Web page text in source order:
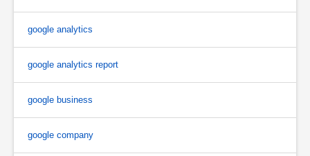
google analytics
google analytics report
google business
google company